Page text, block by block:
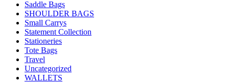
Saddle Bags
SHOULDER BAGS
Small Carrys
Statement Collection
Stationeries
Tote Bags
Travel
Uncategorized
WALLETS